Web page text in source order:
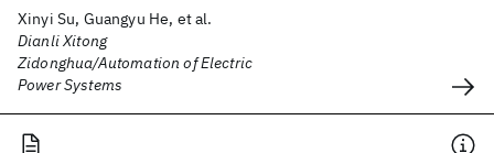
Xinyi Su, Guangyu He, et al.
Dianli Xitong
Zidonghua/Automation of Electric
Power Systems